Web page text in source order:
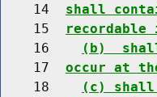
    14
shall
    15
    16
(b)
    17
occur at
    18
(c) shall